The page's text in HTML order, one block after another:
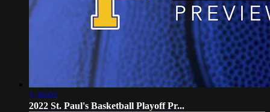
1:30:02
2022 St. Paul's Basketball Playoff Pr...